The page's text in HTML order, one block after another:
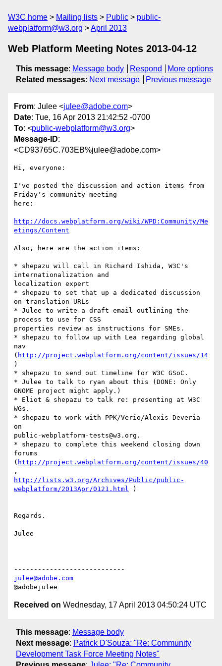
W3C home Mailing lists Public
public-
webplatform@w3.org
April 2013
Web Platform Meeting Notes 2013-04-12
This message: Message body Respond
More options
Related messages: Next message Previous message
From: Julee <julee@adobe.com>
Date: Tue, 16 Apr 2013 21:42:52 -0700
To: <public-webplatform@w3.org>
Message-ID:
<CD93765C.703EB%julee@adobe.com>
Hi, everyone:
I've posted the discussion and action items from
Friday's community meeting
here:
http://docs.webplatform.org/wiki/WPD:Community/Me
etings/Content
Also, here are the action items:
* shepazu will call in Richard Ishida, W3C's
internationalization and
localization expert
* shepazu to set that up a dedicated discussion
on translation URLs
* Julee to write a draft email outlining the
process to use for CSS
properties review as instructions for SMEs.
* shepazu to follow up with Lea regarding global
nav
( http://project.webplatform.org/content/issues/14
)
* shepazu to send out timeline for W3C GSoC.
* Julee to talk to ryan about this (DONE: Only
GNOME project might apply.)
* Eliot & shepazu to talk re: presenting at W3C
WGs.
* shepazu to work with PPK/Verio/Alexis Deveria
on
public-webplatform-tests@w3.org.
* shepazu to complete this weekend closing down
forums
( http://project.webplatform.org/content/issues/40
http://lists.w3.org/Archives/Public/public-
webplatform/2013Apr/0121.html )
Regards.
Julee
julee@adobe.com
Received on Wednesday, 17 April 2013 04:50:24 UTC
This message: Message body
Next message: Patrick D'Souza: "Re: Community
Development Task Force Meeting Notes"